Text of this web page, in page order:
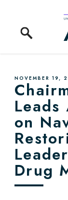
PUBLISHED:
NOVEMBER 19,
on
Drug